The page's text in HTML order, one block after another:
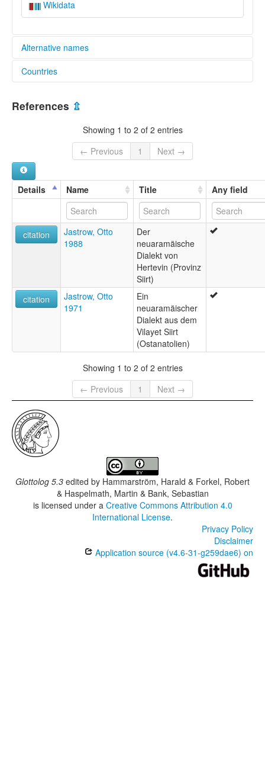
Wikidata
Alternative names
lexvo:
Hertevineg [br]
Hértevin [en]
Hértevin jezik [hr]
Hértevin language [en]
Хертевински јазик [mk]
ภาษาเฮอร์เตวิน [th]
multitree:
Hartevan
Hertevino
Countries
References ⇫
Showing 1 to 2 of 2 entries
← Previous
1 Next →
Details Name Title Any field
citation
Jastrow, Otto
1988
Der
neuaramäische
Dialekt von
Hertevin (Provinz
Siirt)
citation
Jastrow, Otto
1971
Ein
neuaramäischer
Dialekt aus dem
Vilayet Siirt
(Ostanatolien)
Showing 1 to 2 of 2 entries
← Previous
1 Next →
Glottolog 5.3 edited by Hammarström, Harald & Forkel, Robert
& Haspelmath, Martin & Bank, Sebastian
is licensed under a Creative Commons Attribution 4.0
International License.
Privacy Policy
Disclaimer
Application source (v4.6-31-g259dae6) on